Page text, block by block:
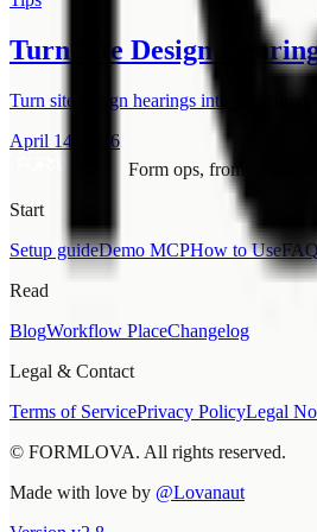
Turn Site Design
Turn site design hearings into
April 14, 2026
Form ops, from chat.
Start
Setup guideDemo MCPHow to Use
Read
BlogWorkflow PlaceChangelog
Legal & Contact
Terms of ServicePrivacy PolicyLegal
© FORMLOVA. All rights reserved.
Made with love by @Lovanaut